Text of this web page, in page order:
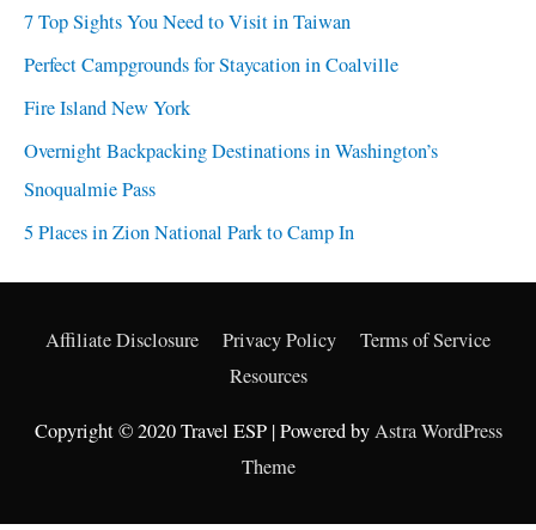
7 Top Sights You Need to Visit in Taiwan
Perfect Campgrounds for Staycation in Coalville
Fire Island New York
Overnight Backpacking Destinations in Washington’s
Snoqualmie Pass
5 Places in Zion National Park to Camp In
Affiliate Disclosure Privacy Policy
Terms of Service
Resources
Copyright © 2020 Travel ESP | Powered byAstra WordPress
Theme